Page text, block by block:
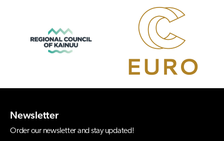
Newsletter
Order our newsletter and stay updated!